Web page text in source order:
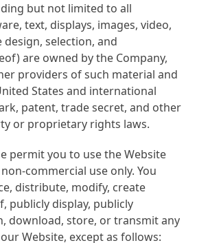
but not limited to all
text, displays, images, video,
selection, and
are owned by the Company,
providers of such material and
States and international
patent, trade secret, and other
or proprietary rights laws.
permit you to use the Website
commercial use only. You
distribute, modify, create
publicly display, publicly
download, store, or transmit any
Website, except as follows: